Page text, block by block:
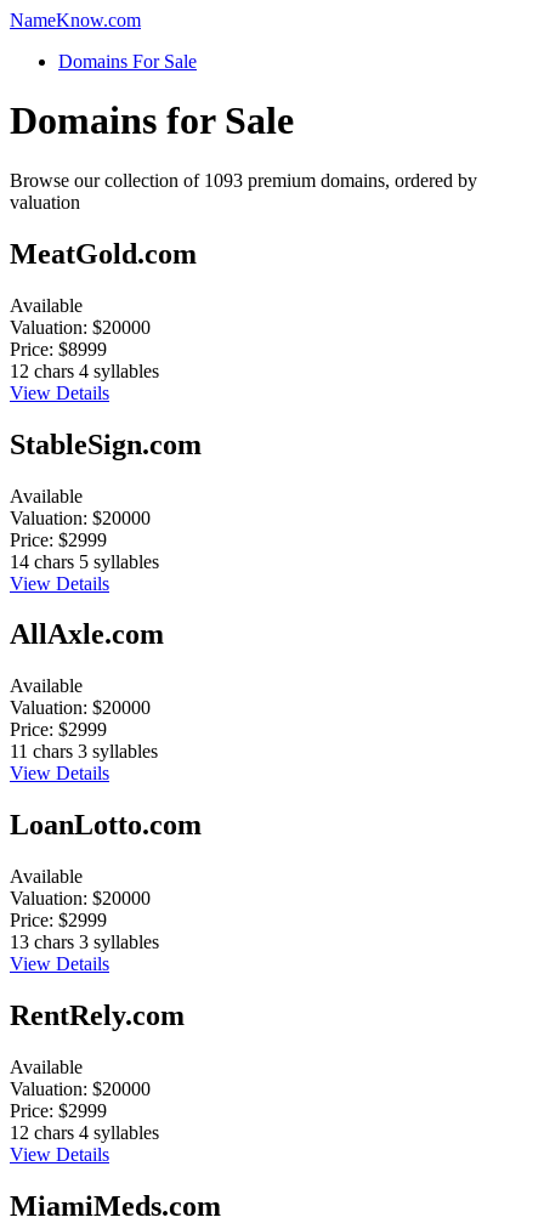
NameKnow.com
Domains For Sale
Domains for Sale
Browse our collection of 1093 premium domains, ordered by
valuation
MeatGold.com
Available
Valuation: $20000
Price: $8999
12 chars 4 syllables
View Details
StableSign.com
Available
Valuation: $20000
Price: $2999
14 chars 5 syllables
View Details
AllAxle.com
Available
Valuation: $20000
Price: $2999
11 chars 3 syllables
View Details
LoanLotto.com
Available
Valuation: $20000
Price: $2999
13 chars 3 syllables
View Details
RentRely.com
Available
Valuation: $20000
Price: $2999
12 chars 4 syllables
View Details
MiamiMeds.com